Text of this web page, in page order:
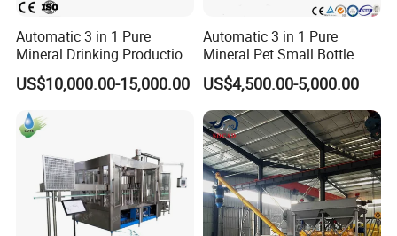
Automatic 3 in 1 Pure
Mineral Drinking Production
Bottling Plant Line Filling
Bottle Water Making
Machines Mineral Water
Plant
US$10,000.00-15,000.00
Automatic 3 in 1 Pure
Mineral Pet Small Bottle
Filling Line Bottling Plant
Water Production Line
Capping Machines Drinking
Water Filling Machine
US$4,500.00-5,000.00